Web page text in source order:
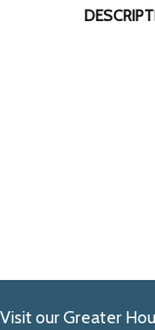
Visit our Greater